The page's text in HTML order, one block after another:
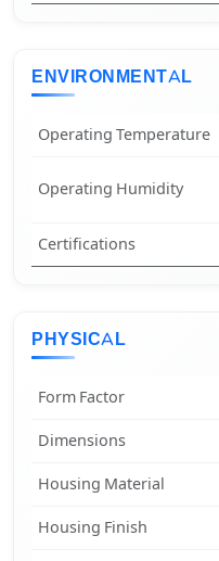
ENVIRONMENTAL
Operating Temperature
Operating Humidity
Certifications
PHYSICAL
Form Factor
Dimensions
Housing Material
Housing Finish